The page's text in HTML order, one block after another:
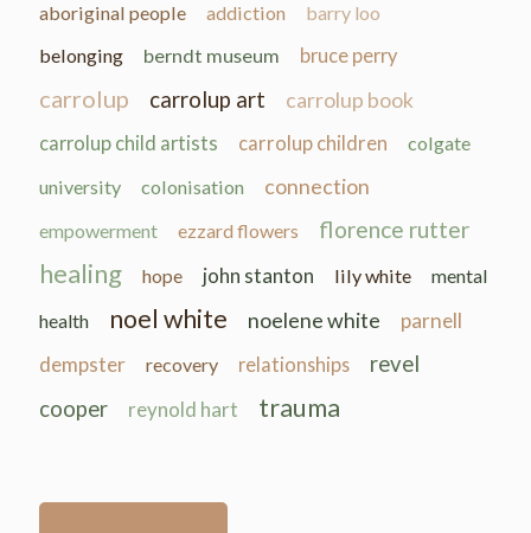
aboriginal people addiction
barry loo
belonging
berndt museum bruce perry
carrolup carrolup art carrolup book
carrolup child artists carrolup children
colgate
university
colonisation connection
empowerment ezzard flowers florence rutter
healing hope john stanton lily white
mental
health
noel white noelene white
parnell
dempster
recovery relationships
revel
cooper
reynold hart trauma